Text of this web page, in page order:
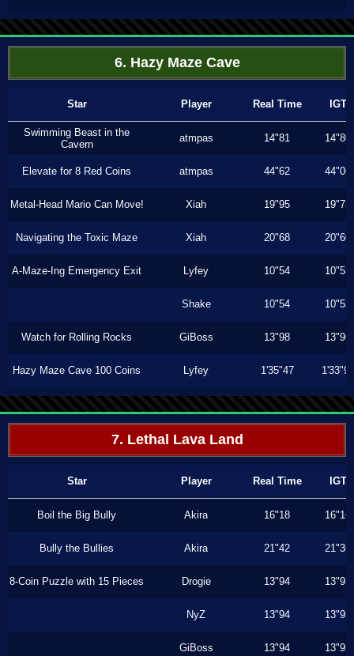
6. Hazy Maze Cave
Star Player Real Time IGT
Swimming Beast in the
Cavern
atmpas 14"81 14"80
Elevate for 8 Red Coins atmpas 44"62 44"06
Metal-Head Mario Can Move! Xiah 19"95 19"73
Navigating the Toxic Maze Xiah 20"68 20"60
A-Maze-Ing Emergency Exit Lyfey 10"54 10"53
Shake 10"54 10"53
Watch for Rolling Rocks GiBoss 13"98 13"96
Hazy Maze Cave 100 Coins Lyfey 1'35"47 1'33"90
7. Lethal Lava Land
Star Player Real Time IGT
Boil the Big Bully Akira 16"18 16"16
Bully the Bullies Akira 21"42 21"36
8-Coin Puzzle with 15 Pieces Drogie 13"94 13"93
NyZ 13"94 13"93
GiBoss 13"94 13"93